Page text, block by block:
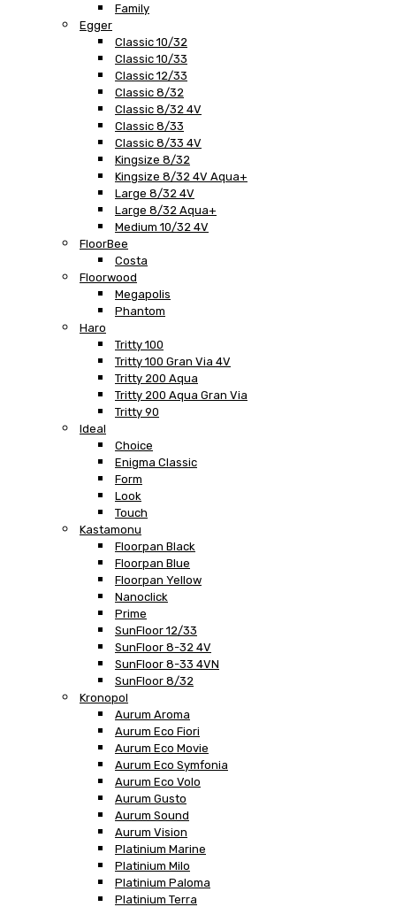
Family
Egger
Classic 10/32
Classic 10/33
Classic 12/33
Classic 8/32
Classic 8/32 4V
Classic 8/33
Classic 8/33 4V
Kingsize 8/32
Kingsize 8/32 4V Aqua+
Large 8/32 4V
Large 8/32 Aqua+
Medium 10/32 4V
FloorBee
Costa
Floorwood
Megapolis
Phantom
Haro
Tritty 100
Tritty 100 Gran Via 4V
Tritty 200 Aqua
Tritty 200 Aqua Gran Via
Tritty 90
Ideal
Choice
Enigma Classic
Form
Look
Touch
Kastamonu
Floorpan Black
Floorpan Blue
Floorpan Yellow
Nanoclick
Prime
SunFloor 12/33
SunFloor 8-32 4V
SunFloor 8-33 4VN
SunFloor 8/32
Kronopol
Aurum Aroma
Aurum Eco Fiori
Aurum Eco Movie
Aurum Eco Symfonia
Aurum Eco Volo
Aurum Gusto
Aurum Sound
Aurum Vision
Platinium Marine
Platinium Milo
Platinium Paloma
Platinium Terra